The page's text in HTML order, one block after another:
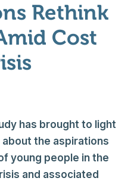
Rethink
Cost
has brought to light
the aspirations
young people in the
and associated